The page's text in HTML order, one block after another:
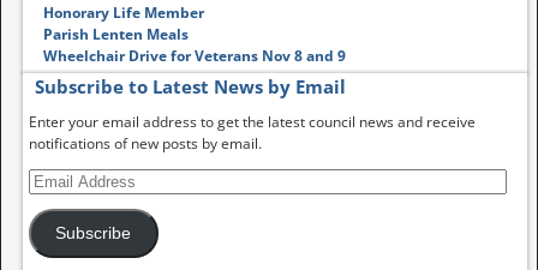
Honorary Life Member
Parish Lenten Meals
Wheelchair Drive for Veterans Nov 8 and 9
Subscribe to Latest News by Email
Enter your email address to get the latest council news and receive
notifications of new posts by email.
Subscribe